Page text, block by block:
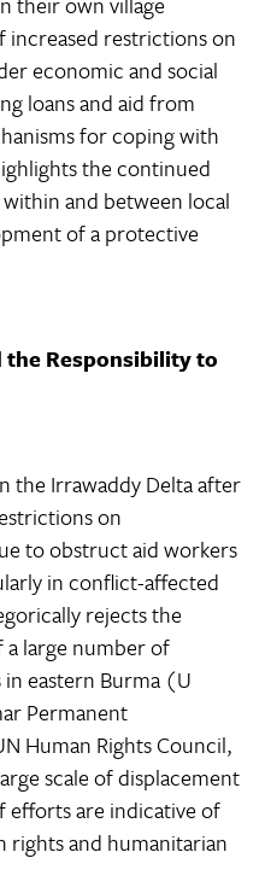
increased restrictions on
economic and social
loans and aid from
for coping with
the continued
and between local
of a protective
Responsibility to
the Irrawaddy Delta after
on
to obstruct aid workers
in conflict-affected
rejects the
large number of
in eastern Burma (U
Permanent
Human Rights Council,
scale of displacement
are indicative of
rights and humanitarian